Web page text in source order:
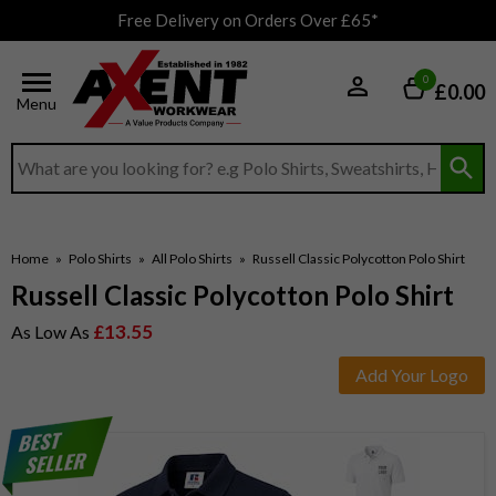
Free Delivery on Orders Over £65*
Menu
Search input box
0 £0.00
Home » Polo Shirts » All Polo Shirts » Russell Classic Polycotton Polo Shirt
Russell Classic Polycotton Polo Shirt
As Low As £13.55
Add Your Logo